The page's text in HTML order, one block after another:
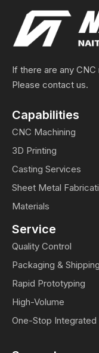
If there are any
Please contact us.
Capabilities
CNC Machining
3D Printing
Casting Services
Sheet Metal
Materials
Service
Quality Control
Packaging & Shipping
Rapid Prototyping
High-Volume
One-Stop